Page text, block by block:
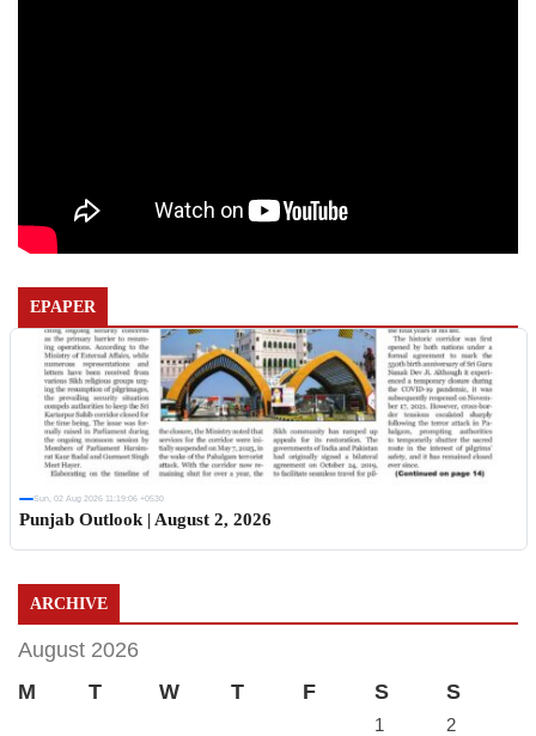
EPAPER
Sun, 02 Aug 2026 11:19:06 +0530
Punjab Outlook | August 2, 2026
ARCHIVE
August 2026
M
T W T F S S
1
2